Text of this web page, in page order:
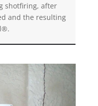
shotfiring, after
and the resulting